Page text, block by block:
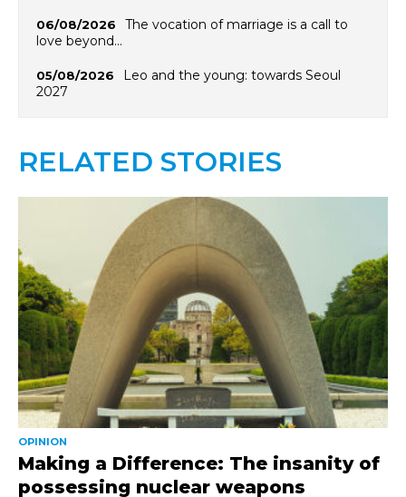
06/08/2026
The vocation of marriage is a call to
love beyond…
05/08/2026
Leo and the young: towards Seoul
2027
RELATED STORIES
OPINION
Making a Difference: The insanity of
possessing nuclear weapons